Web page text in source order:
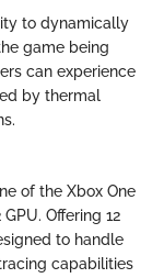
to dynamically
game being
can experience
by thermal
of the Xbox One
Offering 12
to handle
capabilities